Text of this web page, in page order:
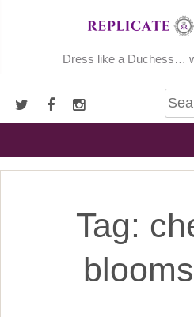
Dress like a Duchess…
Tag: